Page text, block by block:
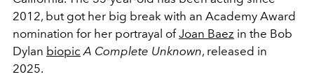
2012, but got her big break with an Academy Award
nomination for her portrayal ofJoan Baez in the Bob
Dylan biopic A Complete Unknown, released in
2025.